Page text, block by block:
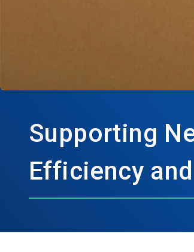
Supporting
Efficiency